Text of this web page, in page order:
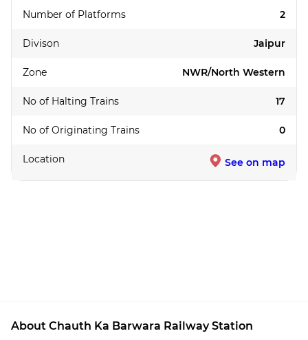
Number of Platforms 2
Divison Jaipur
Zone NWR/North Western
No of Halting Trains 17
No of Originating Trains 0
Location See on map
About Chauth Ka Barwara Railway Station